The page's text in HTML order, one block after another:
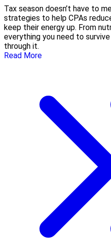
Tax season doesn’t have to
strategies to help CPAs
keep their energy up. From
everything you need to
through it.
Read More